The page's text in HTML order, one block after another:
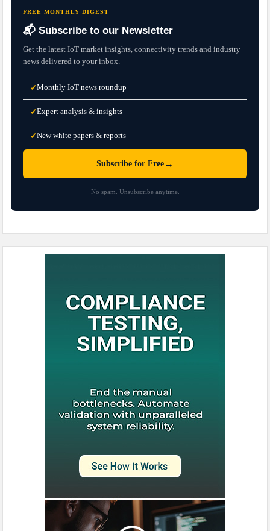
FREE MONTHLY DIGEST
📬 Subscribe to our Newsletter
Get the latest IoT market insights, connectivity trends and industry
news delivered to your inbox.
✓Monthly IoT news roundup
✓Expert analysis & insights
✓New white papers & reports
Subscribe for Free →
No spam. Unsubscribe anytime.